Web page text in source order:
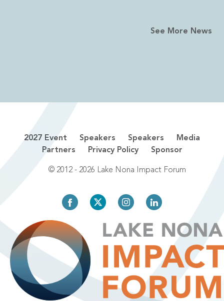
See More News
2027 Event Speakers Speakers
Media
Partners
Privacy Policy Sponsor
© 2012 - 2026 Lake Nona Impact Forum